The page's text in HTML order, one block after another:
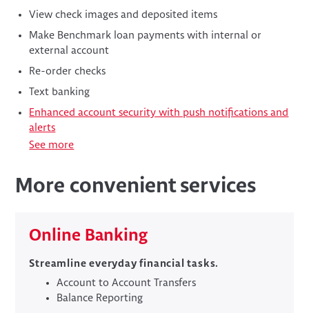
View check images and deposited items
Make Benchmark loan payments with internal or
external account
Re-order checks
Text banking
Enhanced account security with push notifications and
alerts
See more
More convenient services
Online Banking
Streamline everyday financial tasks.
Account to Account Transfers
Balance Reporting